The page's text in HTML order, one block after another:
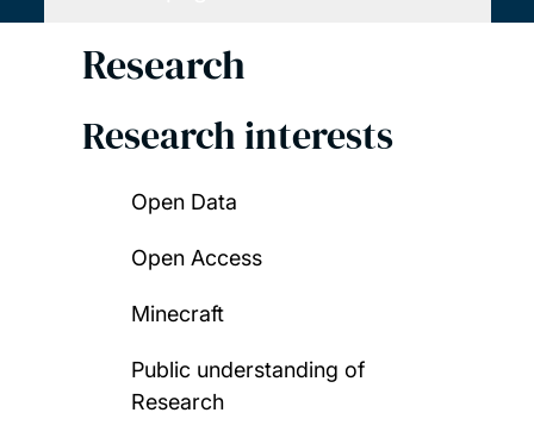
Research
Research interests
Open Data
Open Access
Minecraft
Public understanding of
Research